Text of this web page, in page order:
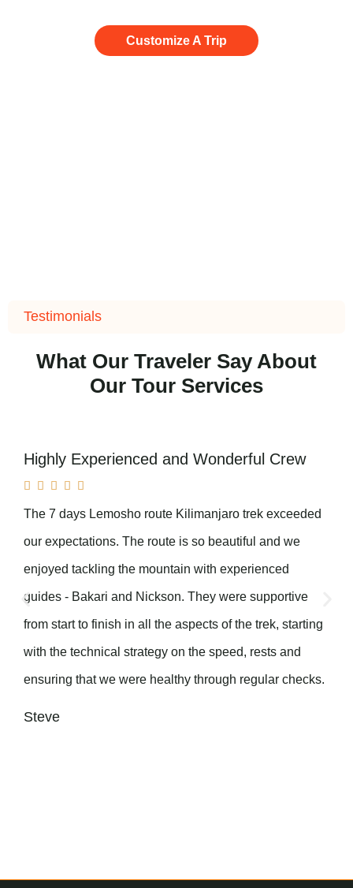
Customize A Trip
Testimonials
What Our Traveler Say About
Our Tour Services
Highly Experienced and Wonderful Crew
    
The 7 days Lemosho route Kilimanjaro trek exceeded
our expectations. The route is so beautiful and we
enjoyed tackling the mountain with experienced
guides - Bakari and Nickson. They were supportive
from start to finish in all the aspects of the trek, starting
with the technical strategy on the speed, rests and
ensuring that we were healthy through regular checks.
Steve